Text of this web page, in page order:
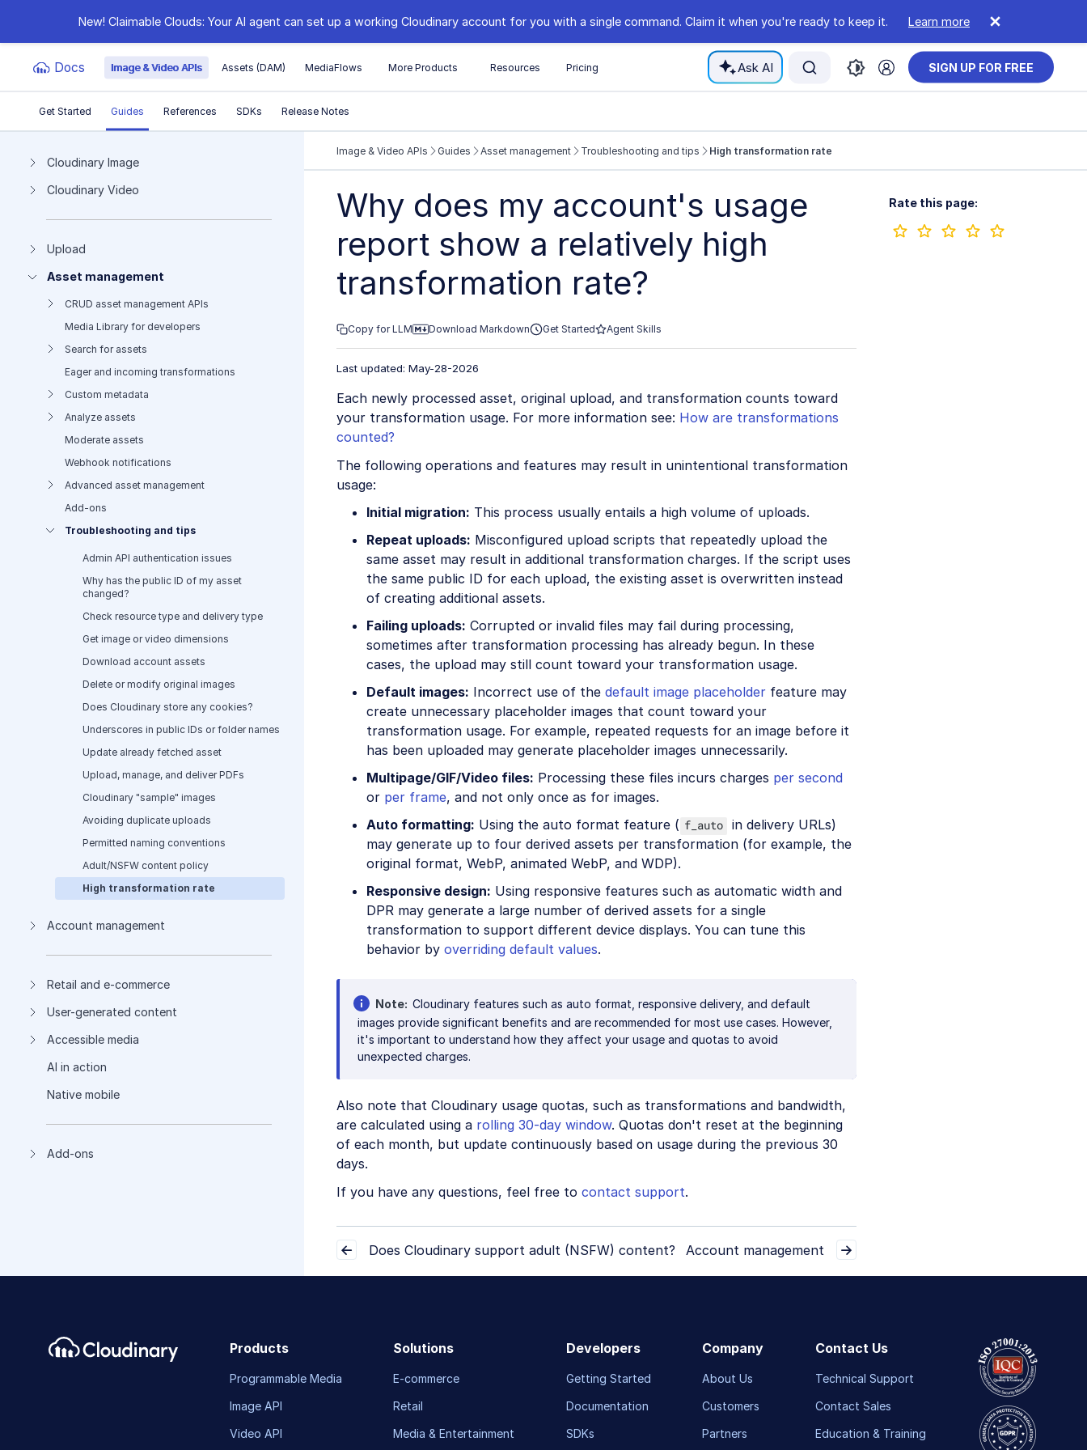
New! Claimable Clouds: Your AI agent can set up a working Cloudinary account for you with a single command. Claim it when you're ready to keep it. Learn more
Docs Image & Video APIs Assets (DAM) MediaFlows More Products Resources Pricing Ask AI SIGN UP FOR FREE
Get Started Guides References SDKs Release Notes
Documentation Index
Fetch the complete documentation index at:
https://cloudinary.com/documentation/llms.txt
Use this file to discover all available pages before exploring further.
Cloudinary Image
Cloudinary Video
Upload
Asset management
CRUD asset management APIs
Media Library for developers
Search for assets
Eager and incoming transformations
Custom metadata
Analyze assets
Moderate assets
Webhook notifications
Advanced asset management
Add-ons
Troubleshooting and tips
Admin API authentication issues
Why has the public ID of my asset
changed?
Check resource type and delivery type
Get image or video dimensions
Download account assets
Delete or modify original images
Does Cloudinary store any cookies?
Underscores in public IDs or folder names
Update already fetched asset
Upload, manage, and deliver PDFs
Cloudinary "sample" images
Avoiding duplicate uploads
Permitted naming conventions
Adult/NSFW content policy
High transformation rate
Account management
Retail and e-commerce
User-generated content
Accessible media
AI in action
Native mobile
Add-ons
Image & Video APIs Guides Asset management Troubleshooting and tips High transformation rate
Why does my account's usage
report show a relatively high
transformation rate?
Copy for LLM Download Markdown Get Started Agent Skills
Last updated: May-28-2026
Each newly processed asset, original upload, and transformation counts toward
your transformation usage. For more information see: How are transformations
counted?
The following operations and features may result in unintentional transformation
usage:
Initial migration: This process usually entails a high volume of uploads.
Repeat uploads: Misconfigured upload scripts that repeatedly upload the
same asset may result in additional transformation charges. If the script uses
the same public ID for each upload, the existing asset is overwritten instead
of creating additional assets.
Failing uploads: Corrupted or invalid files may fail during processing,
sometimes after transformation processing has already begun. In these
cases, the upload may still count toward your transformation usage.
Default images: Incorrect use of the default image placeholder feature may
create unnecessary placeholder images that count toward your
transformation usage. For example, repeated requests for an image before it
has been uploaded may generate placeholder images unnecessarily.
Multipage/GIF/Video files: Processing these files incurs charges per second
or per frame, and not only once as for images.
Auto formatting: Using the auto format feature ( f_auto in delivery URLs)
may generate up to four derived assets per transformation (for example, the
original format, WebP, animated WebP, and WDP).
Responsive design: Using responsive features such as automatic width and
DPR may generate a large number of derived assets for a single
transformation to support different device displays. You can tune this
behavior by overriding default values.
Note Cloudinary features such as auto format, responsive delivery, and default
images provide significant benefits and are recommended for most use cases. However,
it's important to understand how they affect your usage and quotas to avoid
unexpected charges.
Also note that Cloudinary usage quotas, such as transformations and bandwidth,
are calculated using a rolling 30-day window. Quotas don't reset at the beginning
of each month, but update continuously based on usage during the previous 30
days.
If you have any questions, feel free to contact support.
Rate this page:
Does Cloudinary support adult (NSFW) content? Account management
Products
Programmable Media
Image API
Video API
Solutions
E-commerce
Retail
Media & Entertainment
Developers
Getting Started
Documentation
SDKs
Company
About Us
Customers
Partners
Contact Us
Technical Support
Contact Sales
Education & Training